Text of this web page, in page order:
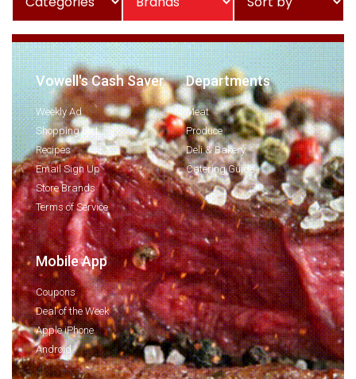
Vowell's Cash Saver
Weekly Ad
Shopping List
Recipes
Email Sign Up
Store Brands
Terms of Service
Departments
Meat
Produce
Deli & Bakery
Catering Guide
Mobile App
Coupons
Deal of the Week
Apple iPhone
Android